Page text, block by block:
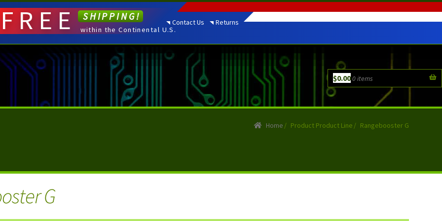
Contact Us Returns
$0.000 items
FREE SHIPPING!
within the Continental U.S.
Home / Product Product Line / Rangebooster G
G